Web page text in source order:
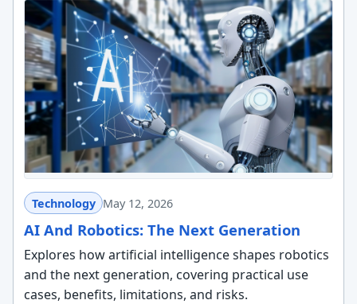
Technology May 12, 2026
AI And Robotics: The Next Generation
Explores how artificial intelligence shapes robotics
and the next generation, covering practical use
cases, benefits, limitations, and risks.